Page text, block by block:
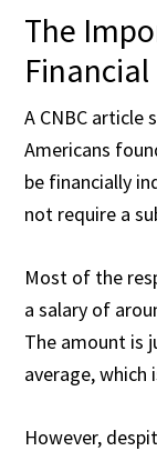
The
A CNBC article
Americans
be financially
not require a
Most of the
a salary of
The amount is
average,
However,